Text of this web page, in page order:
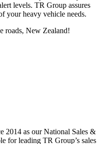
levels. TR Group assures
your heavy vehicle needs.
roads, New Zealand!
2014 as our National Sales &
for leading TR Group’s sales